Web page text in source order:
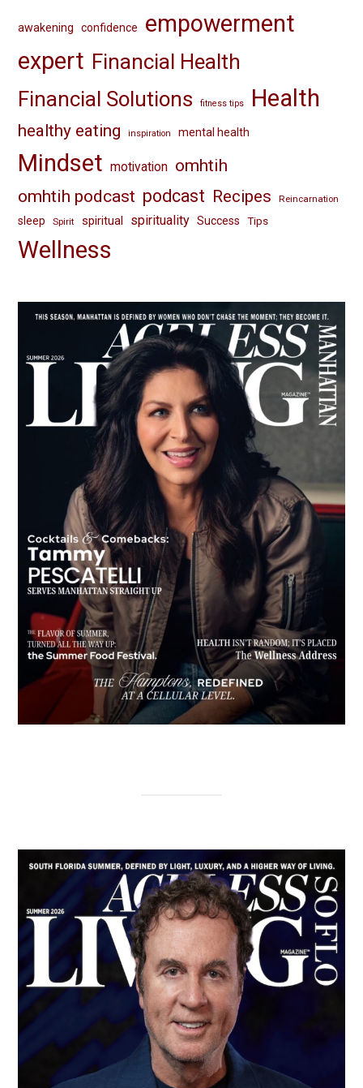
awakening confidence
empowerment
expert Financial Health
Financial Solutions
fitness tips Health
healthy eating inspiration mental health
Mindset motivation omhtih
omhtih podcast podcast Recipes Reincarnation
sleep Spirit spiritual spirituality Success Tips
Wellness